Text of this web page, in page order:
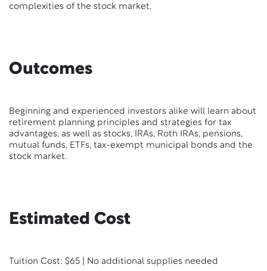
complexities of the stock market.
Outcomes
Beginning and experienced investors alike will learn about
retirement planning principles and strategies for tax
advantages, as well as stocks, IRAs, Roth IRAs, pensions,
mutual funds, ETFs, tax-exempt municipal bonds and the
stock market.
Estimated Cost
Tuition Cost: $65 | No additional supplies needed